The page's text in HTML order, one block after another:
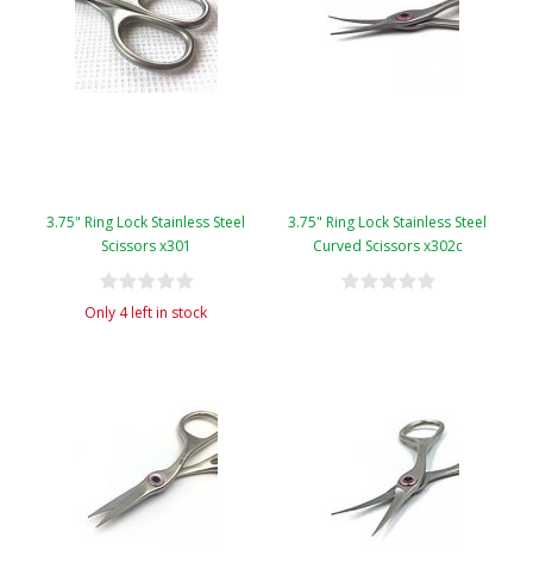
3.75" Ring Lock Stainless Steel
Scissors x301
Only 4 left in stock
3.75" Ring Lock Stainless Steel
Curved Scissors x302c